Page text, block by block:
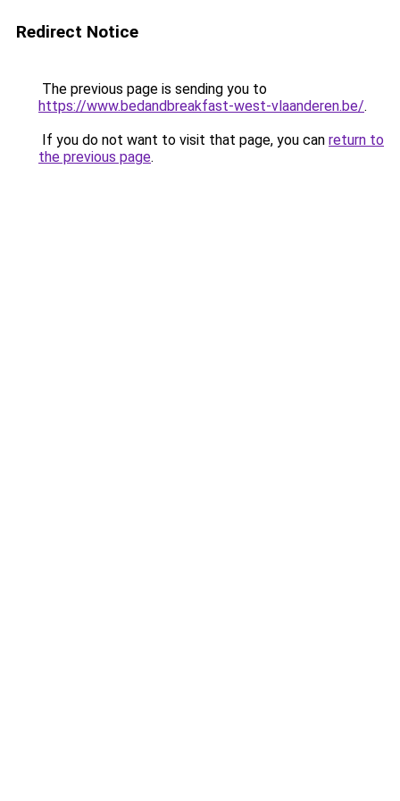
Redirect Notice
The previous page is sending you to
https://www.bedandbreakfast-west-vlaanderen.be/.
If you do not want to visit that page, you can return to
the previous page.